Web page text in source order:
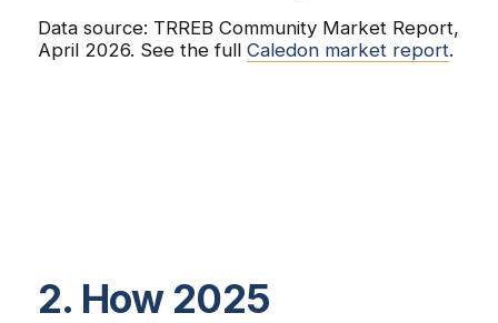
Data source: TRREB Community Market Report,
April 2026. See the full Caledon market report.
2. How 2025